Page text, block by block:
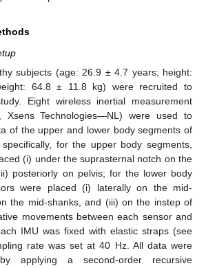
subjects (age: 26.9 ± 4.7 years; height:
64.8 ± 11.8 kg) were recruited to
Eight wireless inertial measurement
Xsens Technologies—NL) were used to
of the upper and lower body segments of
for the upper body segments,
(i) under the suprasternal notch on the
posteriorly on pelvis; for the lower body
were placed (i) laterally on the mid-
the mid-shanks, and (iii) on the instep of
movements between each sensor and
IMU was fixed with elastic straps (see
rate was set at 40 Hz. All data were
applying a second-order recursive